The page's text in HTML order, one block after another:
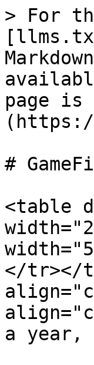
> For
page is
(https://
# GameFi
<table
</tr></
a year,